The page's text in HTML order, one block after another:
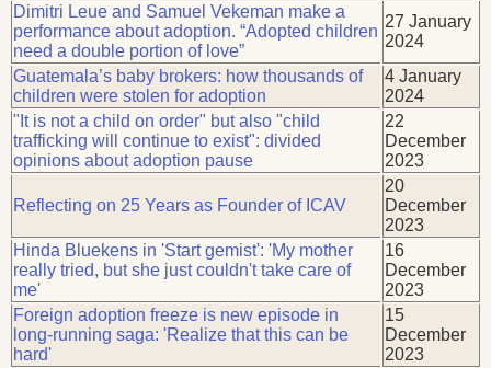
Dimitri Leue and Samuel Vekeman make a
performance about adoption. “Adopted children
need a double portion of love”
27 January
2024
Guatemala’s baby brokers: how thousands of
children were stolen for adoption
4 January
2024
"It is not a child on order" but also "child
trafficking will continue to exist": divided
opinions about adoption pause
22
December
2023
Reflecting on 25 Years as Founder of ICAV
20
December
2023
Hinda Bluekens in 'Start gemist': 'My mother
really tried, but she just couldn't take care of
me'
16
December
2023
Foreign adoption freeze is new episode in
long-running saga: 'Realize that this can be
hard'
15
December
2023